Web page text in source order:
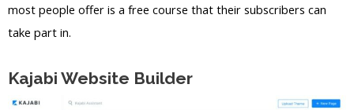
most people offer is a free course that their subscribers can
take part in.
Kajabi Website Builder